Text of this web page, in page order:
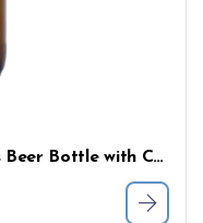
280ml Amber Long Neck Glass Beer Bottle with Crown Cap – Bulk Wholesale Supply